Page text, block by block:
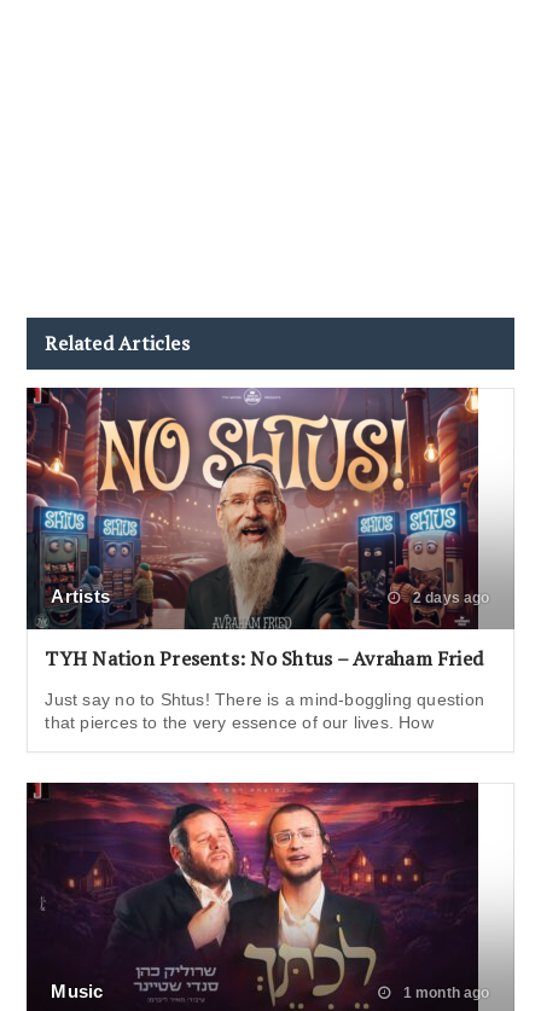
Related Articles
Artists 2 days ago
TYH Nation Presents: No Shtus – Avraham Fried
Just say no to Shtus! There is a mind-boggling question
that pierces to the very essence of our lives. How
Music 1 month ago